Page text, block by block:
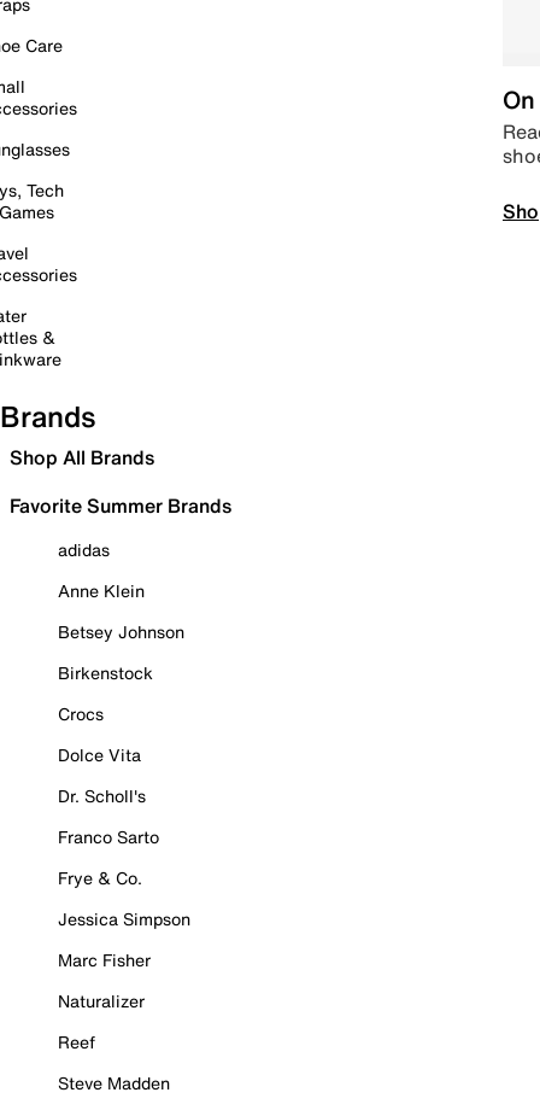
Care
Tech
&
Brands
Shop All Brands
Favorite Summer Brands
adidas
Anne Klein
Betsey Johnson
Birkenstock
Crocs
Dolce Vita
Dr. Scholl's
Franco Sarto
Frye & Co.
Jessica Simpson
Marc Fisher
Naturalizer
Reef
Steve Madden